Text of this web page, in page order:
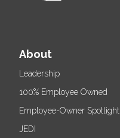
About
Leadership
100% Employee Owned
Employee-Owner Spotlight
JEDI